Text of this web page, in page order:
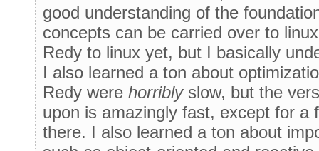
good understanding of the
concepts can be carried over to
Redy to linux yet, but I basically
I also learned a ton about
Redy were horriblyslow, but the
upon is amazingly fast, except for a
there. I also learned a ton about